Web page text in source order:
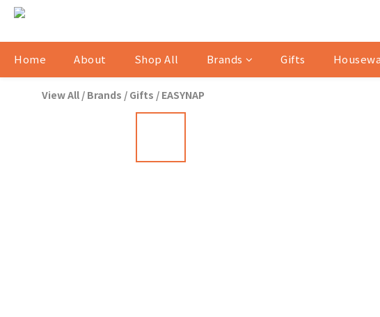
Home About Shop All Brands Gifts
View All / Brands / Gifts / EASYNAP